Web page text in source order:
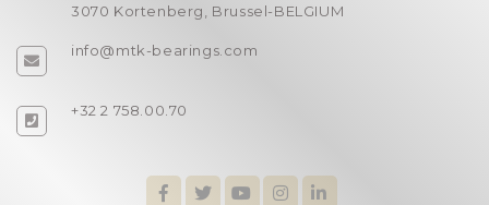
3070 Kortenberg, Brussel-BELGIUM
info@mtk-bearings.com
+32 2 758.00.70